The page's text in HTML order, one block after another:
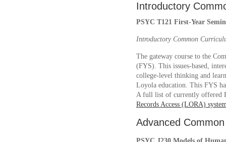
Introductory
PSYC T121 First-Year
Introductory Common
The gateway course to the
(FYS). This issues-based,
college-level thinking and
Loyola education. This FYS
A full list of currently offered
Records Access (LORA)
Advanced